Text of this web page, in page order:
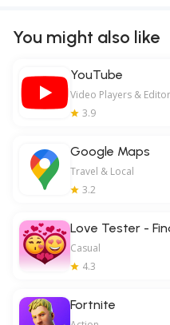
You might also like
YouTube
Video Players &
3.9
Google Maps
Travel & Local
3.2
Love Tester -
Casual
4.3
Fortnite